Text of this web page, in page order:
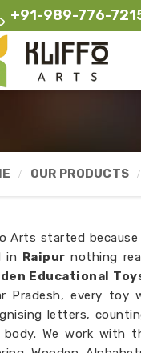
+91-989-776-
OUR PRODUCTS
Arts started
in Raipur nothing
Educational
Pradesh, every toy
letters,
body. We work with